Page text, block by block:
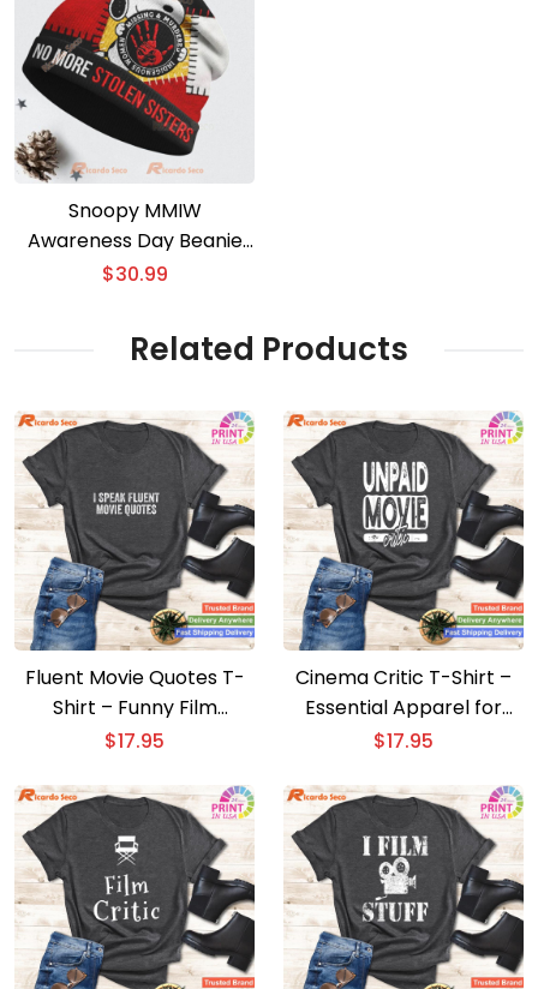
Snoopy MMIW
Awareness Day Beanie
Hat
$30.99
Related Products
Fluent Movie Quotes T-
Shirt – Funny Film
Sarcasm & Humor Tee
$17.95
Cinema Critic T-Shirt –
Essential Apparel for
Movie Film Experts
$17.95